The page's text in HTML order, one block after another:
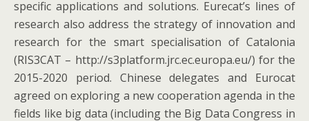
specific applications and solutions. Eurecat’s lines of
research also address the strategy of innovation and
research for the smart specialisation of Catalonia
(RIS3CAT – http://s3platform.jrc.ec.europa.eu/) for the
2015-2020 period. Chinese delegates and Eurocat
agreed on exploring a new cooperation agenda in the
fields like big data (including the Big Data Congress in